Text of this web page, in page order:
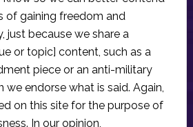
of gaining freedom and
just because we share a
or topic] content, such as a
piece or an anti-military
we endorse what is said. Again,
on this site for the purpose of
In our opinion,